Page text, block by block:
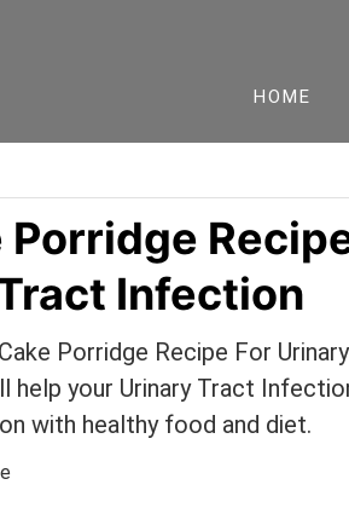
HOME
Porridge
Infection
Porridge Recipe For Urinary
help your Urinary Tract
with healthy food and diet.